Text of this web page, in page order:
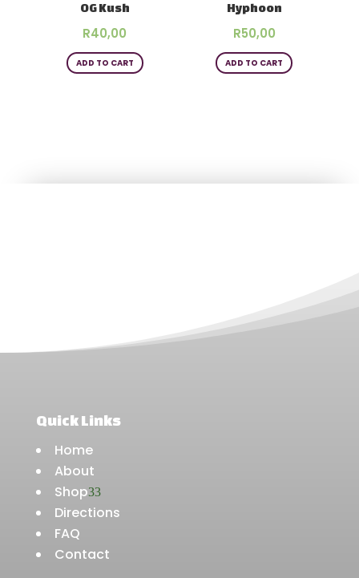
OG Kush
R40,00
ADD TO CART
Hyphoon
R50,00
ADD TO CART
Quick Links
Home
About
Shop 3
Directions
FAQ
Contact